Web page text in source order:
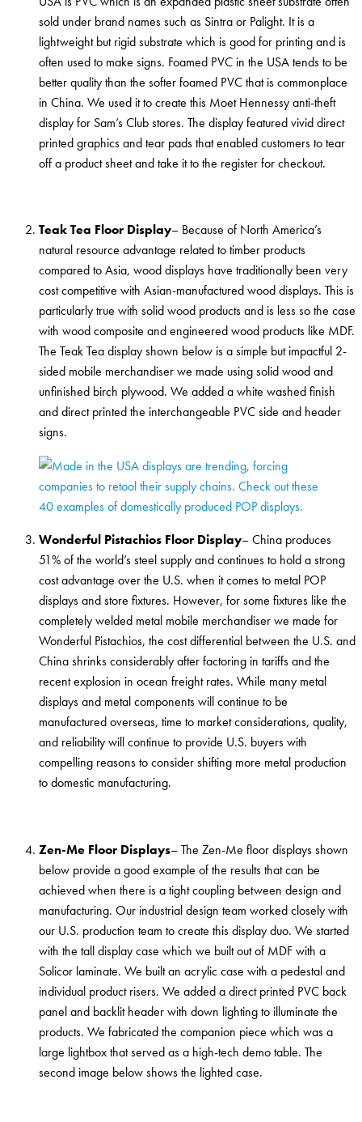
sold under brand names such as Sintra or Palight. It is a
lightweight but rigid substrate which is good for printing and is
often used to make signs. Foamed PVC in the USA tends to be
better quality than the softer foamed PVC that is commonplace
in China. We used it to create this Moet Hennessy anti-theft
display for Sam’s Club stores. The display featured vivid direct
printed graphics and tear pads that enabled customers to tear
off a product sheet and take it to the register for checkout.
Teak Tea Floor Display– Because of North America’s
natural resource advantage related to timber products
compared to Asia, wood displays have traditionally been very
cost competitive with Asian-manufactured wood displays. This is
particularly true with solid wood products and is less so the case
with wood composite and engineered wood products like MDF.
The Teak Tea display shown below is a simple but impactful 2-
sided mobile merchandiser we made using solid wood and
unfinished birch plywood. We added a white washed finish
and direct printed the interchangeable PVC side and header
signs.
Wonderful Pistachios Floor Display– China produces
51% of the world’s steel supply and continues to hold a strong
cost advantage over the U.S. when it comes to metal POP
displays and store fixtures. However, for some fixtures like the
completely welded metal mobile merchandiser we made for
Wonderful Pistachios, the cost differential between the U.S. and
China shrinks considerably after factoring in tariffs and the
recent explosion in ocean freight rates. While many metal
displays and metal components will continue to be
manufactured overseas, time to market considerations, quality,
and reliability will continue to provide U.S. buyers with
compelling reasons to consider shifting more metal production
to domestic manufacturing.
Zen-Me Floor Displays– The Zen-Me floor displays shown
below provide a good example of the results that can be
achieved when there is a tight coupling between design and
manufacturing. Our industrial design team worked closely with
our U.S. production team to create this display duo. We started
with the tall display case which we built out of MDF with a
Solicor laminate. We built an acrylic case with a pedestal and
individual product risers. We added a direct printed PVC back
panel and backlit header with down lighting to illuminate the
products. We fabricated the companion piece which was a
large lightbox that served as a high-tech demo table. The
second image below shows the lighted case.